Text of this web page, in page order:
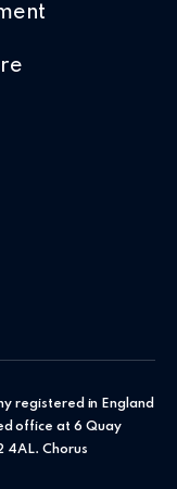
registered in England
office at 6 Quay
4AL. Chorus